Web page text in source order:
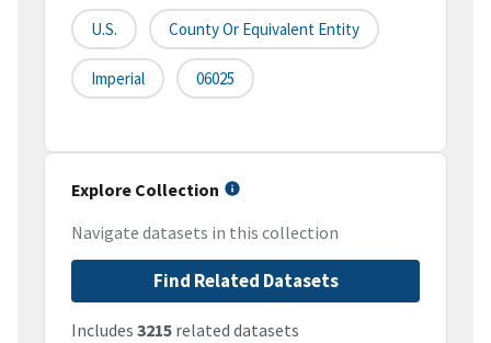
U.S. County Or Equivalent Entity
Imperial 06025
Explore Collection
Navigate datasets in this collection
Find Related Datasets
Includes 3215 related datasets